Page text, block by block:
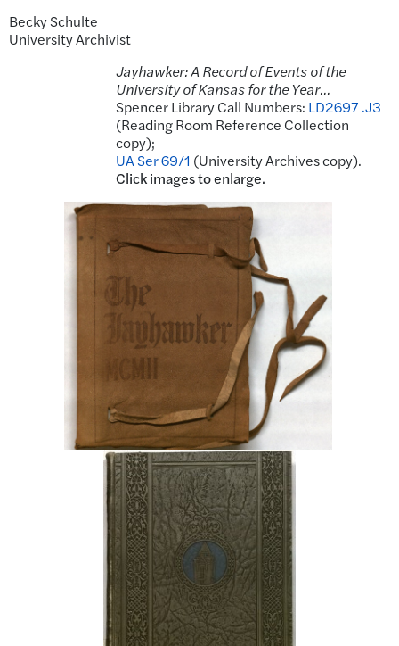
Becky Schulte
University Archivist
Jayhawker: A Record of Events of the
University of Kansas for the Year…
Spencer Library Call Numbers: LD2697 .J3
(Reading Room Reference Collection
copy);
UA Ser 69/1 (University Archives copy).
Click images to enlarge.